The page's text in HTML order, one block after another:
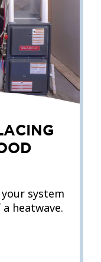
system
heatwave.